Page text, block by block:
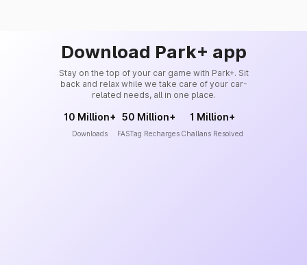
Download Park+ app
Stay on the top of your car game with Park+. Sit
back and relax while we take care of your car-
related needs, all in one place.
10 Million+
Downloads
50 Million+
FASTag Recharges
1 Million+
Challans Resolved